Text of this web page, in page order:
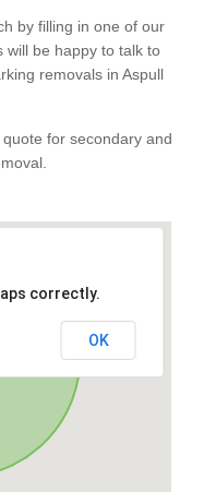
by filling in one of our
will be happy to talk to
removals in Aspull
for secondary and
correctly.
OK